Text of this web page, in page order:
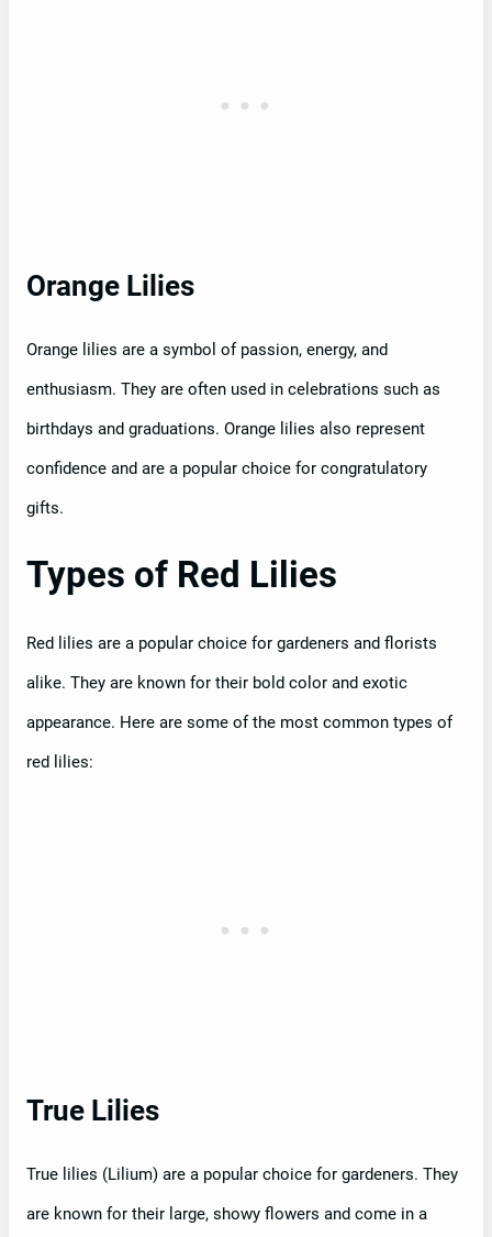
Orange Lilies
Orange lilies are a symbol of passion, energy, and
enthusiasm. They are often used in celebrations such as
birthdays and graduations. Orange lilies also represent
confidence and are a popular choice for congratulatory
gifts.
Types of Red Lilies
Red lilies are a popular choice for gardeners and florists
alike. They are known for their bold color and exotic
appearance. Here are some of the most common types of
red lilies:
True Lilies
True lilies (Lilium) are a popular choice for gardeners. They
are known for their large, showy flowers and come in a